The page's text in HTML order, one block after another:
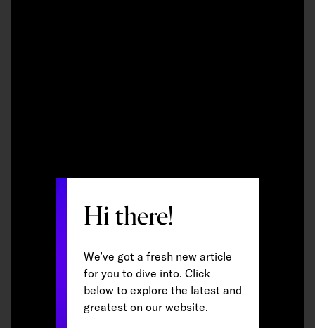
Hi there!
We’ve got a fresh new article
for you to dive into. Click
below to explore the latest and
greatest on our website.